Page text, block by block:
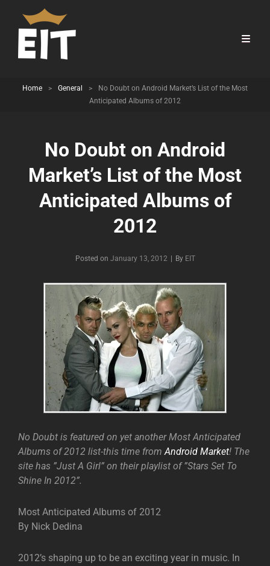
Home > General >
No Doubt on Android Market’s List of the Most
Anticipated Albums of 2012
No Doubt on Android
Market’s List of the Most
Anticipated Albums of
2012
Posted on January 13, 2012 By Byline
EIT
No Doubt is featured on yet another Most Anticipated
Albums of 2012 list-this time fromAndroid Market! The
site has ”Just A Girl” on their playlist of ”Stars Set To
Shine In 2012”.
Most Anticipated Albums of 2012
By Nick Dedina
2012’s shaping up to be an exciting year in music. In